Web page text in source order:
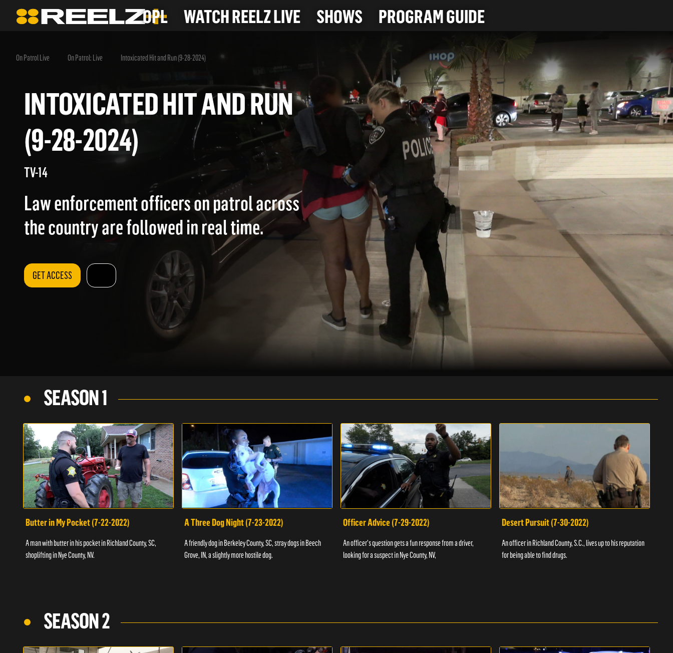
OPL WATCH REELZ LIVE SHOWS PROGRAM GUIDE
On Patrol Live On Patrol: Live Intoxicated Hit and Run (9-28-2024)
INTOXICATED HIT AND RUN
(9-28-2024)
TV-14
Law enforcement officers on patrol across
the country are followed in real time.
GET ACCESS
SEASON 1
Butter in My Pocket (7-22-2022)
A man with butter in his pocket in Richland County, SC,
shoplifting in Nye County, NV.
A Three Dog Night (7-23-2022)
A friendly dog in Berkeley County, SC, stray dogs in Beech
Grove, IN, a slightly more hostile dog.
Officer Advice (7-29-2022)
An officer's question gets a fun response from a driver,
looking for a suspect in Nye County, NV,
Desert Pursuit (7-30-2022)
An officer in Richland County, S.C., lives up to his reputation
for being able to find drugs.
SEASON 2